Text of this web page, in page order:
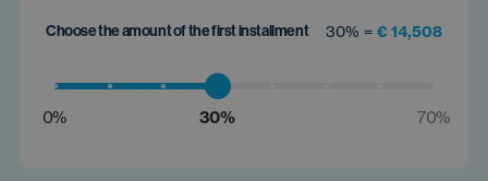
Choose the amount of the first installment 30% = € 14,508
0% 30% 70%